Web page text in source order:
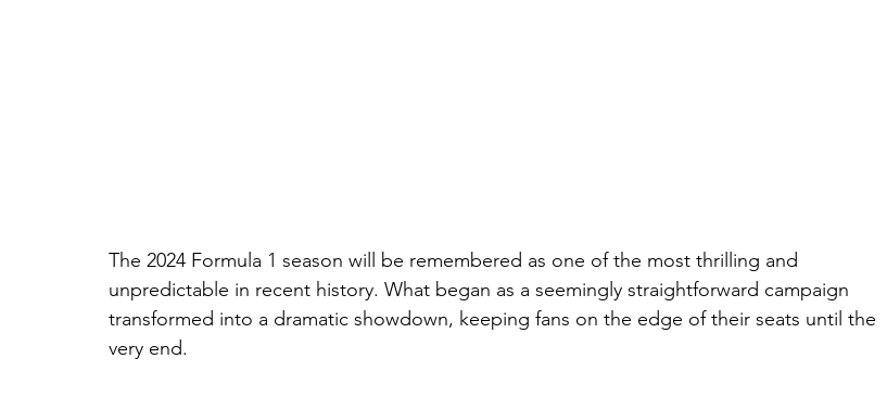
The 2024 Formula 1 season will be remembered as one of the most thrilling and
unpredictable in recent history. What began as a seemingly straightforward campaign
transformed into a dramatic showdown, keeping fans on the edge of their seats until the
very end.